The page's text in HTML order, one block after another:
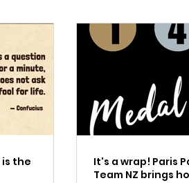
is the
It's a wrap! Paris
Team NZ brings